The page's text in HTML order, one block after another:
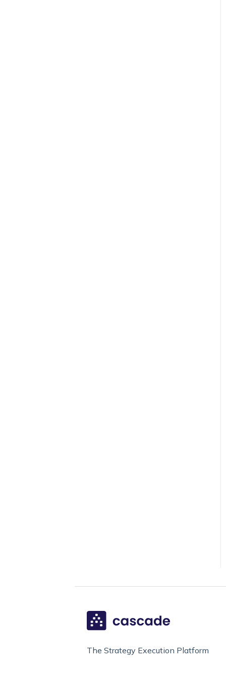
The Strategy Execution Platform